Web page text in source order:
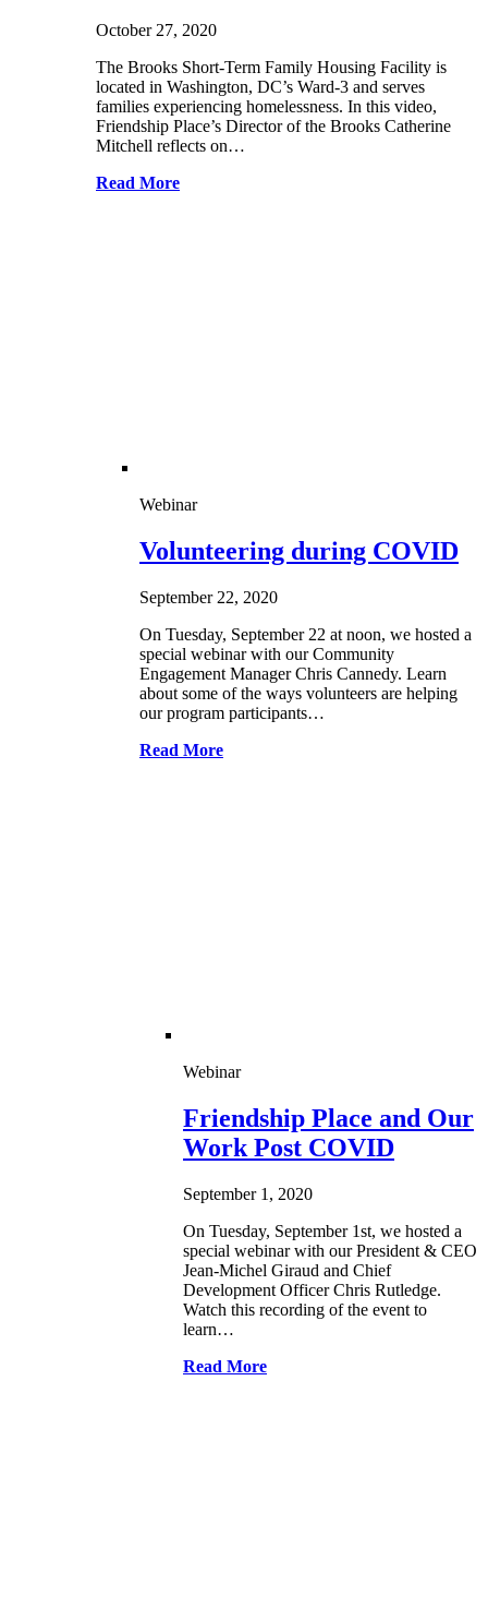
October 27, 2020
The Brooks Short-Term Family Housing Facility is
located in Washington, DC’s Ward-3 and serves
families experiencing homelessness. In this video,
Friendship Place’s Director of the Brooks Catherine
Mitchell reflects on…
Read More
Webinar
Volunteering during COVID
September 22, 2020
On Tuesday, September 22 at noon, we hosted a
special webinar with our Community
Engagement Manager Chris Cannedy. Learn
about some of the ways volunteers are helping
our program participants…
Read More
Webinar
Friendship Place and Our
Work Post COVID
September 1, 2020
On Tuesday, September 1st, we hosted a
special webinar with our President & CEO
Jean-Michel Giraud and Chief
Development Officer Chris Rutledge.
Watch this recording of the event to
learn…
Read More